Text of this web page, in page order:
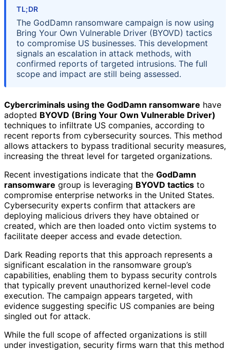
TL;DR
The GodDamn ransomware campaign is now using
Bring Your Own Vulnerable Driver (BYOVD) tactics
to compromise US businesses. This development
signals an escalation in attack methods, with
confirmed reports of targeted intrusions. The full
scope and impact are still being assessed.
Cybercriminals using the GodDamn ransomware have
adopted BYOVD (Bring Your Own Vulnerable Driver)
techniques to infiltrate US companies, according to
recent reports from cybersecurity sources. This method
allows attackers to bypass traditional security measures,
increasing the threat level for targeted organizations.
Recent investigations indicate that the GodDamn
ransomware group is leveraging BYOVD tactics to
compromise enterprise networks in the United States.
Cybersecurity experts confirm that attackers are
deploying malicious drivers they have obtained or
created, which are then loaded onto victim systems to
facilitate deeper access and evade detection.
Dark Reading reports that this approach represents a
significant escalation in the ransomware group’s
capabilities, enabling them to bypass security controls
that typically prevent unauthorized kernel-level code
execution. The campaign appears targeted, with
evidence suggesting specific US companies are being
singled out for attack.
While the full scope of affected organizations is still
under investigation, security firms warn that this method